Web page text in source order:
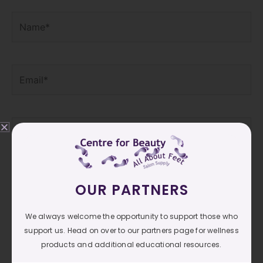
Website
for the next time I comment.
OUR PARTNERS
We always welcome the opportunity to support those who
support us. Head on over to our partners page for wellness
products and additional educational resources.